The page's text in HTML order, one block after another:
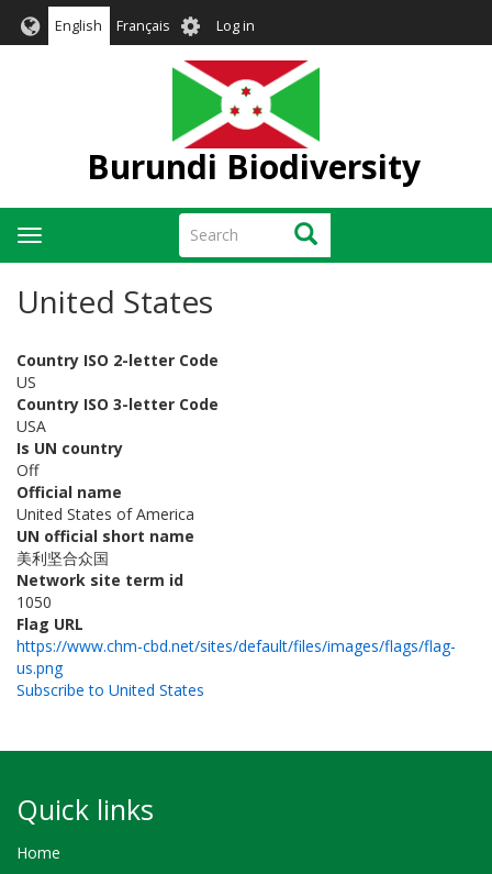
English Français User
account
menu
Log in
Burundi Biodiversity
Search Search
Toggle
navigation
United States
Country ISO 2-letter Code
US
Country ISO 3-letter Code
USA
Is UN country
Off
Official name
United States of America
UN official short name
美利坚合众国
Network site term id
1050
Flag URL
https://www.chm-cbd.net/sites/default/files/images/flags/flag-
us.png
Subscribe to United States
Quick links
Home